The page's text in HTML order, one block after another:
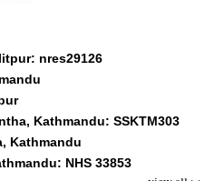
nres29126
Kathmandu: SSKTM303
Kathmandu
NHS 33853